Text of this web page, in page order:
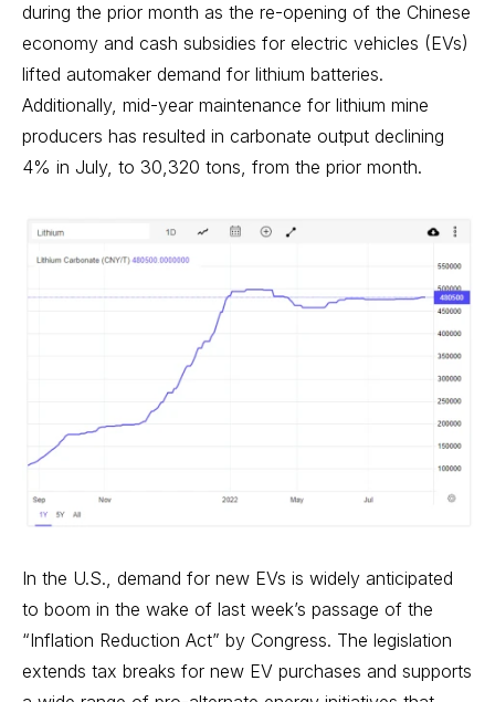
during the prior month as the re-opening of the Chinese
economy and cash subsidies for electric vehicles (EVs)
lifted automaker demand for lithium batteries.
Additionally, mid-year maintenance for lithium mine
producers has resulted in carbonate output declining
4% in July, to 30,320 tons, from the prior month.
In the U.S., demand for new EVs is widely anticipated
to boom in the wake of last week’s passage of the
“Inflation Reduction Act” by Congress. The legislation
extends tax breaks for new EV purchases and supports